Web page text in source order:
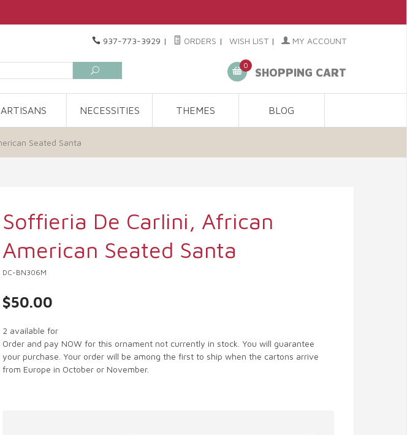
937-773-3929 | ORDERS | WISH LIST | MY ACCOUNT
0
SHOPPING CART
ARTISANS NECESSITIES THEMES BLOG
Seated Santa
Soffieria De Carlini, African
American Seated Santa
DC-BN306M
$50.00
2 available for
Order and pay NOW for this ornament not currently in stock. You will guarantee
your purchase. Your order will be among the first to ship when the cartons arrive
from Europe in October or November.